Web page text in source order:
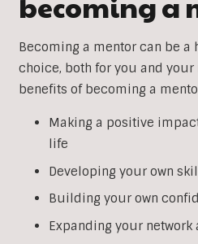
Becoming a mentor can be a
choice, both for you and your
benefits of becoming a
Making a positive
life
Developing your own
Building your own
Expanding your